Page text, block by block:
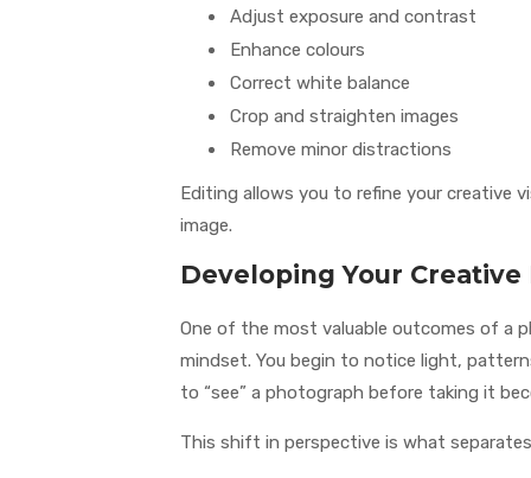
Adjust exposure and contrast
Enhance colours
Correct white balance
Crop and straighten images
Remove minor distractions
Editing allows you to refine your creative
image.
Developing Your Creative
One of the most valuable outcomes of a
mindset. You begin to notice light,
to “see” a photograph before taking it
This shift in perspective is what